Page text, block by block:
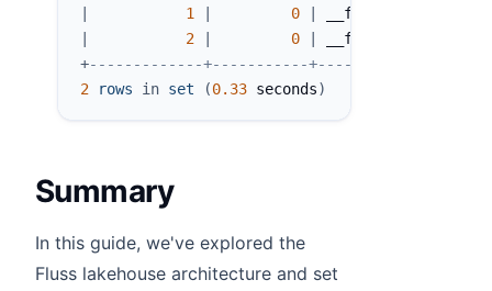
|
1 | 0 |
|
2 | 0 |
+-------------+-----------
2
rows in set (0.33 seconds)
Summary
In this guide, we've explored the
Fluss lakehouse architecture and set